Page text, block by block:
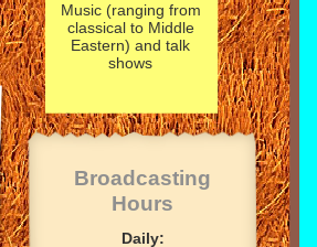
Music (ranging from
classical to Middle
Eastern) and talk
shows
Broadcasting
Hours
Daily: